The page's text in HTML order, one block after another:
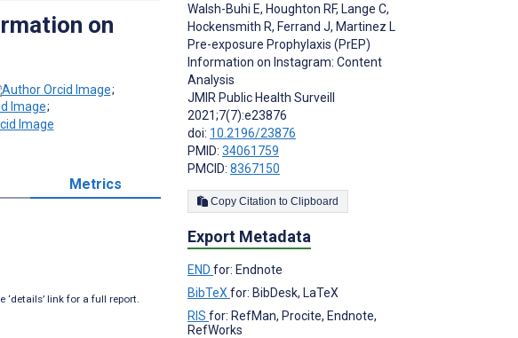
on
;
;
Metrics
link for a full report.
Walsh-Buhi E, Houghton RF, Lange C,
Hockensmith R, Ferrand J, Martinez L
Pre-exposure Prophylaxis (PrEP)
Information on Instagram: Content
Analysis
JMIR Public Health Surveill
2021;7(7):e23876
doi: 10.2196/23876
PMID: 34061759
PMCID: 8367150
Copy Citation to Clipboard
Export Metadata
END for: Endnote
BibTeX for: BibDesk, LaTeX
RIS for: RefMan, Procite, Endnote,
RefWorks